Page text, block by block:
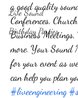
Live Sound
Birthday Parties
a good quality
Conferences,
Business
more. Your Sound
for your event as
can help you plan
#liveengineering